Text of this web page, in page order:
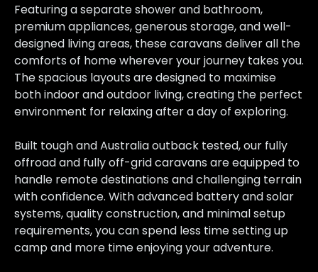
Featuring a separate shower and bathroom,
premium appliances, generous storage, and well-
designed living areas, these caravans deliver all the
comforts of home wherever your journey takes you.
The spacious layouts are designed to maximise
both indoor and outdoor living, creating the perfect
environment for relaxing after a day of exploring.
Built tough and Australia outback tested, our fully
offroad and fully off-grid caravans are equipped to
handle remote destinations and challenging terrain
with confidence. With advanced battery and solar
systems, quality construction, and minimal setup
requirements, you can spend less time setting up
camp and more time enjoying your adventure.